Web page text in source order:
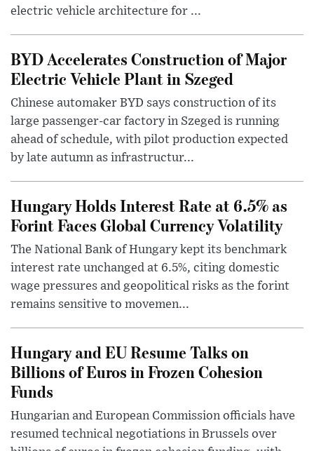
electric vehicle architecture for ...
BYD Accelerates Construction of Major
Electric Vehicle Plant in Szeged
Chinese automaker BYD says construction of its
large passenger-car factory in Szeged is running
ahead of schedule, with pilot production expected
by late autumn as infrastructur...
Hungary Holds Interest Rate at 6.5% as
Forint Faces Global Currency Volatility
The National Bank of Hungary kept its benchmark
interest rate unchanged at 6.5%, citing domestic
wage pressures and geopolitical risks as the forint
remains sensitive to movemen...
Hungary and EU Resume Talks on
Billions of Euros in Frozen Cohesion
Funds
Hungarian and European Commission officials have
resumed technical negotiations in Brussels over